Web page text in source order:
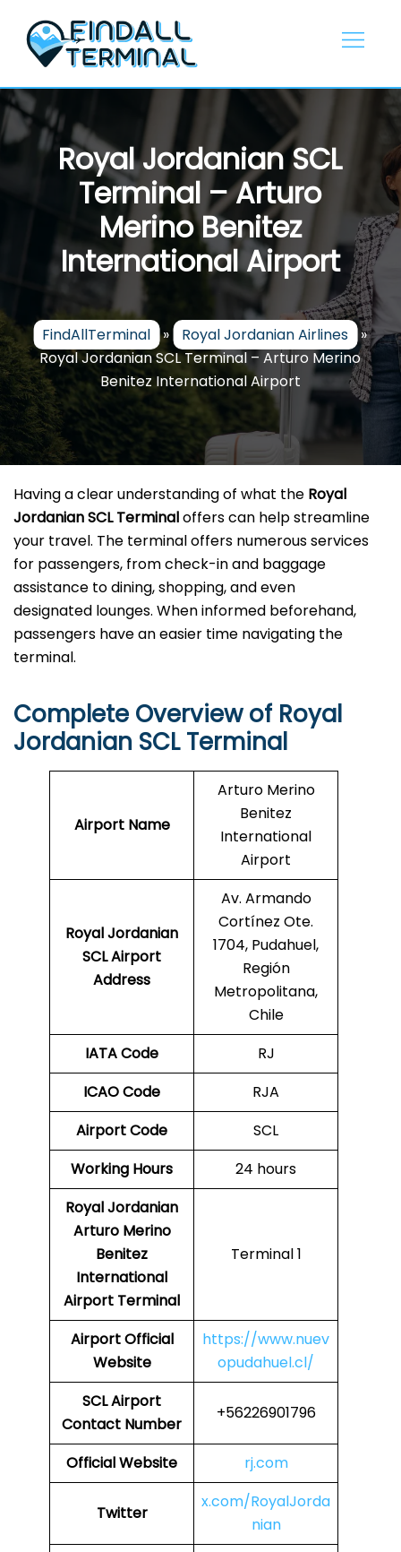
content
Royal Jordanian SCL
Terminal – Arturo
Merino Benitez
International Airport
FindAllTerminal » Royal Jordanian Airlines »
Royal Jordanian SCL Terminal – Arturo Merino
Benitez International Airport
Having a clear understanding of what the Royal
Jordanian SCL Terminaloffers can help streamline
your travel. The terminal offers numerous services
for passengers, from check-in and baggage
assistance to dining, shopping, and even
designated lounges. When informed beforehand,
passengers have an easier time navigating the
terminal.
Complete Overview of Royal
Jordanian SCL Terminal
Airport Name
Arturo Merino
Benitez
International
Airport
Royal Jordanian
SCL Airport
Address
Av. Armando
Cortínez Ote.
1704, Pudahuel,
Región
Metropolitana,
Chile
IATA Code
RJ
ICAO Code
RJA
Airport Code
SCL
Working Hours
24 hours
Royal Jordanian
Arturo Merino
Benitez
International
Airport Terminal
Terminal 1
AirportOfficial
Website
https://www.nuev
opudahuel.cl/
SCLAirport
Contact Number
+56226901796
Official Website rj.com
Twitter
x.com/RoyalJorda
nian